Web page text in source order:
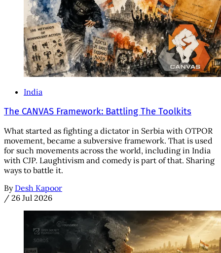
India
The CANVAS Framework: Battling The Toolkits
What started as fighting a dictator in Serbia with OTPOR
movement, became a subversive framework. That is used
for such movements across the world, including in India
with CJP. Laughtivism and comedy is part of that. Sharing
ways to battle it.
By Desh Kapoor
/ 26 Jul 2026